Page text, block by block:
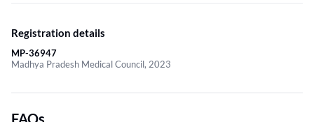
Registration details
MP-36947
Madhya Pradesh Medical Council, 2023
FAQs